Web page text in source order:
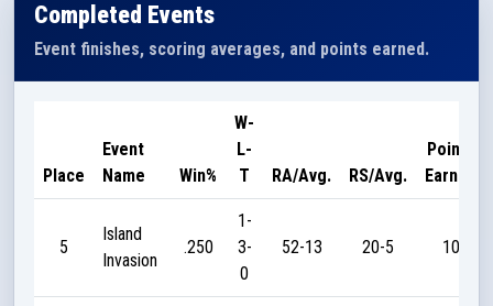
Completed Events
Event finishes, scoring averages, and points earned.
Place
Event
Name
Win%
W-
L-
T
RA/Avg. RS/Avg.
Points
Earned
5
Island
Invasion
.250
1-
3-
0
52-13 20-5 10